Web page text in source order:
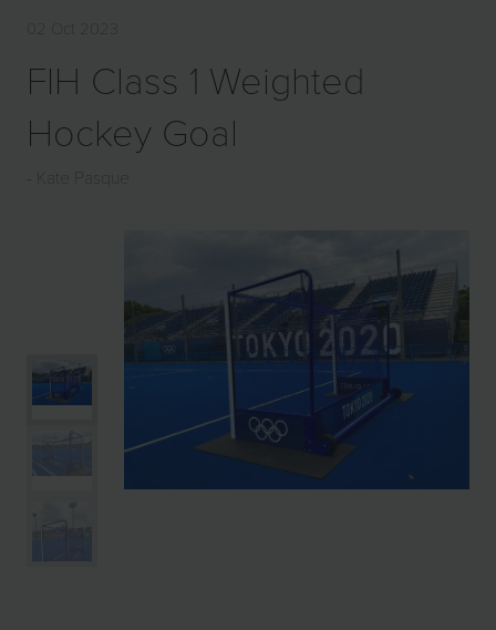
02 Oct 2023
FIH Class 1 Weighted
Hockey Goal